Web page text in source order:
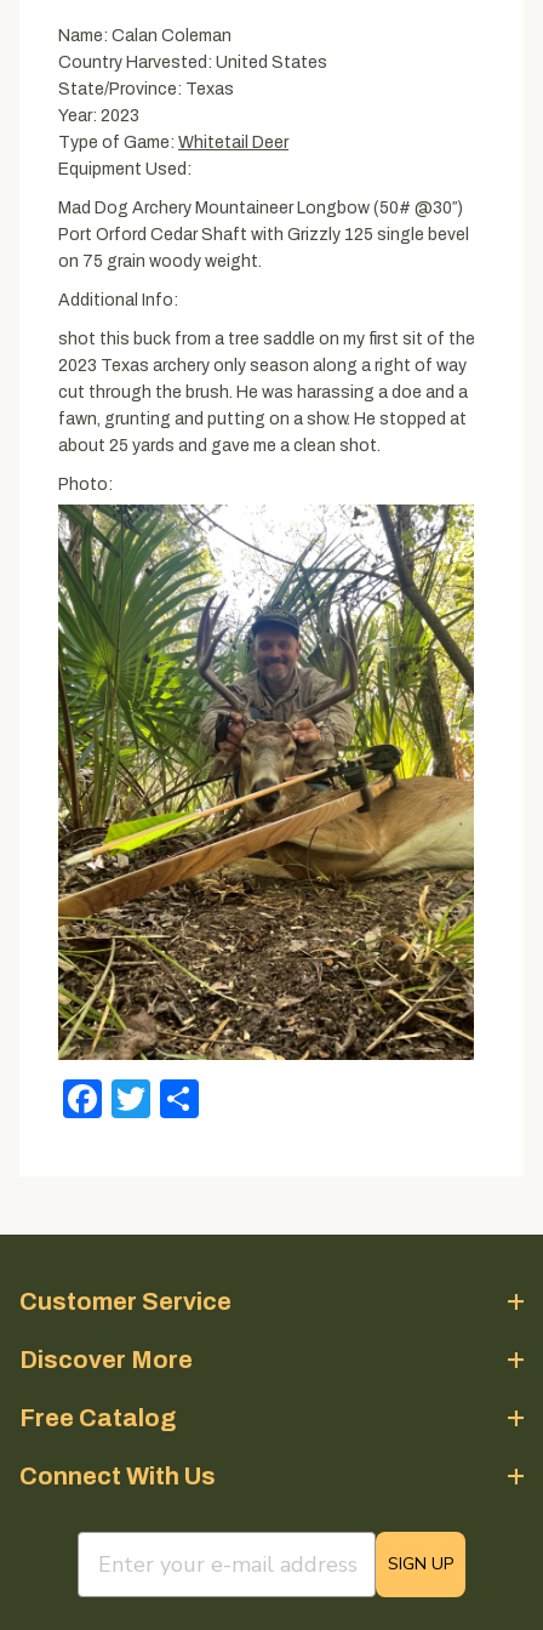
Name: Calan Coleman
Country Harvested: United States
State/Province: Texas
Year: 2023
Type of Game: Whitetail Deer
Equipment Used:
Mad Dog Archery Mountaineer Longbow (50# @30″)
Port Orford Cedar Shaft with Grizzly 125 single bevel
on 75 grain woody weight.
Additional Info:
shot this buck from a tree saddle on my first sit of the
2023 Texas archery only season along a right of way
cut through the brush. He was harassing a doe and a
fawn, grunting and putting on a show. He stopped at
about 25 yards and gave me a clean shot.
Photo:
Facebook
Twitter
Customer Service
Discover More
Free Catalog
Connect With Us
email sign up field
SIGN UP